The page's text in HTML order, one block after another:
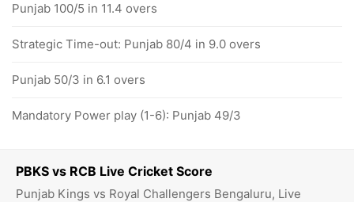
PBKS vs RCB Live Cricket Score
Punjab Kings vs Royal Challengers Bengaluru, Live
Punjab 100/5 in 11.4 overs
Strategic Time-out: Punjab 80/4 in 9.0 overs
Punjab 50/3 in 6.1 overs
Mandatory Power play (1-6): Punjab 49/3